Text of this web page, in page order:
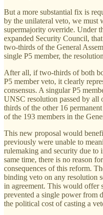
But a more substantial fix is
by the unilateral veto, we must
supermajority override. Under
expanded Security Council,
two-thirds of the General
single P5 member, the
After all, if two-thirds of both
P5 member veto, it clearly
consensus. A singular P5
UNSC resolution passed by all
thirds of the other 16
of the 193 members in the
This new proposal would
previously were unable to
rulemaking and security due to
same time, there is no reason
consequences of this reform.
binding veto on any resolution
in agreement. This would offer
prevented a single power from
the political cost of casting a